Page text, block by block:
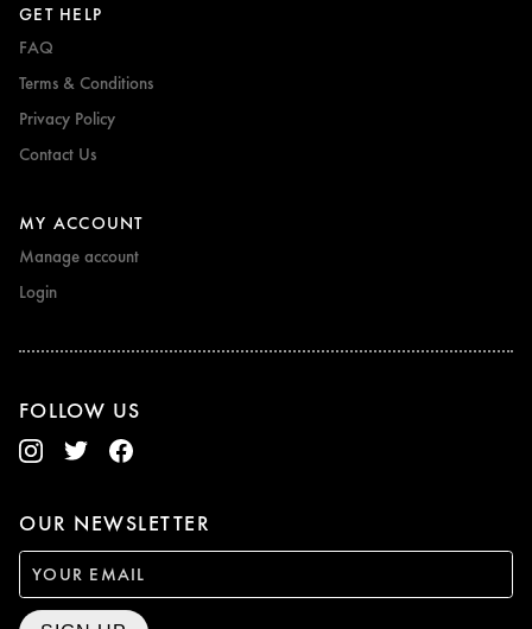
GET HELP
FAQ
Terms & Conditions
Privacy Policy
Contact Us
MY ACCOUNT
Manage account
Login
FOLLOW US
OUR NEWSLETTER